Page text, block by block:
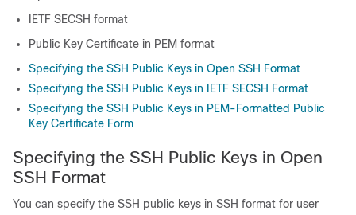
IETF SECSH format
Public Key Certificate in PEM format
Specifying the SSH Public Keys in Open SSH Format
Specifying the SSH Public Keys in IETF SECSH Format
Specifying the SSH Public Keys in PEM-Formatted Public
Key Certificate Form
Specifying the SSH Public Keys in Open
SSH Format
You can specify the SSH public keys in SSH format for user